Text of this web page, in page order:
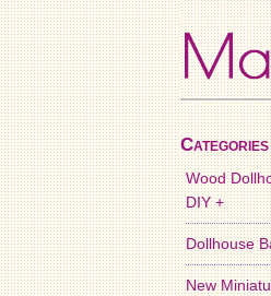
Categories
Wood
DIY +
Dollhouse
New